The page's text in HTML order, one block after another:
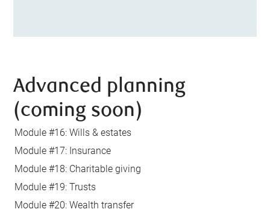
Advanced planning
(coming soon)
Module #16: Wills & estates
Module #17: Insurance
Module #18: Charitable giving
Module #19: Trusts
Module #20: Wealth transfer